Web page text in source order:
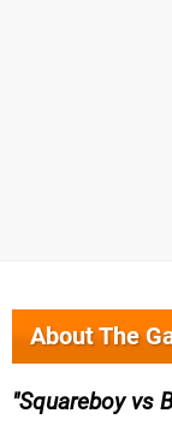
About The
Squareboy vs